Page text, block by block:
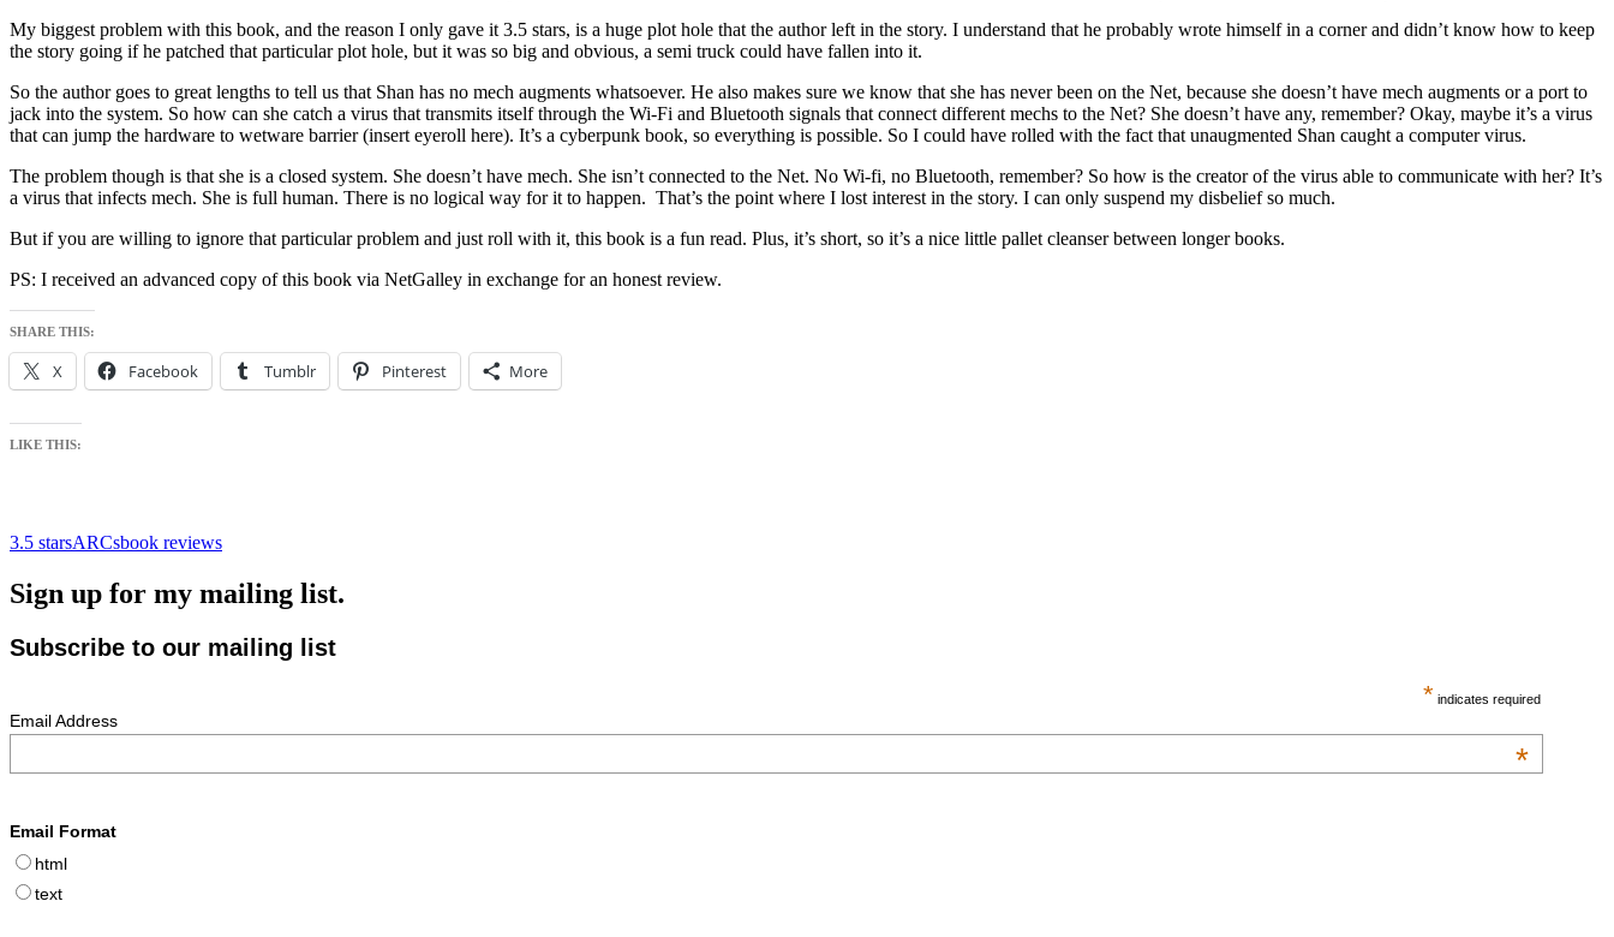
My biggest problem with this book, and the reason I only gave it 3.5 stars, is a huge plot hole that the author left in the story. I understand that he probably wrote himself in a corner and didn’t know how to keep
the story going if he patched that particular plot hole, but it was so big and obvious, a semi truck could have fallen into it.
So the author goes to great lengths to tell us that Shan has no mech augments whatsoever. He also makes sure we know that she has never been on the Net, because she doesn’t have mech augments or a port to
jack into the system. So how can she catch a virus that transmits itself through the Wi-Fi and Bluetooth signals that connect different mechs to the Net? She doesn’t have any, remember? Okay, maybe it’s a virus
that can jump the hardware to wetware barrier (insert eyeroll here). It’s a cyberpunk book, so everything is possible. So I could have rolled with the fact that unaugmented Shan caught a computer virus.
The problem though is that she is a closed system. She doesn’t have mech. She isn’t connected to the Net. No Wi-fi, no Bluetooth, remember? So how is the creator of the virus able to communicate with her? It’s
a virus that infects mech. She is full human. There is no logical way for it to happen. That’s the point where I lost interest in the story. I can only suspend my disbelief so much.
But if you are willing to ignore that particular problem and just roll with it, this book is a fun read. Plus, it’s short, so it’s a nice little pallet cleanser between longer books.
PS: I received an advanced copy of this book via NetGalley in exchange for an honest review.
SHARE THIS:
X Facebook Tumblr Pinterest More
LIKE THIS:
3.5 starsARCsbook reviews
Sign up for my mailing list.
Subscribe to our mailing list
* indicates required
Email Address
*
Email Format
html
text